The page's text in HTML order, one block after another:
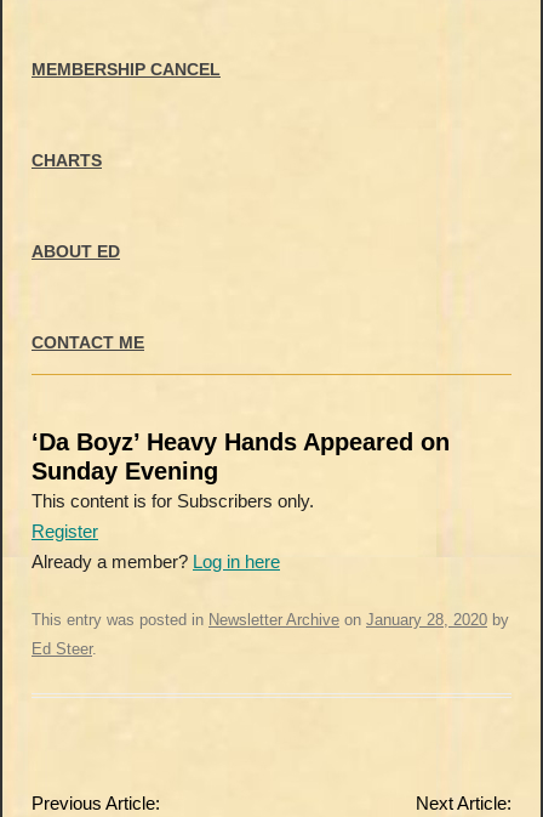
MEMBERSHIP CANCEL
CHARTS
ABOUT ED
CONTACT ME
‘Da Boyz’ Heavy Hands Appeared on
Sunday Evening
This content is for Subscribers only.
Register
Already a member? Log in here
This entry was posted in Newsletter Archive on January 28, 2020 by
Ed Steer.
Post
Previous Article:
Next Article: